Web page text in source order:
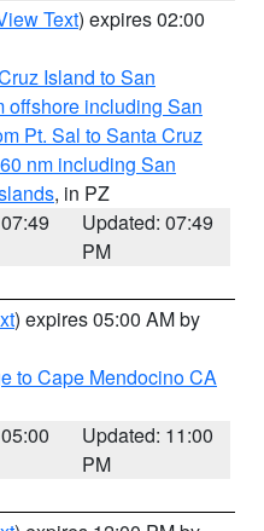
Text) expires 02:00
Island to San
offshore including San
Pt. Sal to Santa Cruz
nm including San
, in PZ
Updated: 07:49
PM
) expires 05:00 AM by
to Cape Mendocino CA
Updated: 11:00
PM